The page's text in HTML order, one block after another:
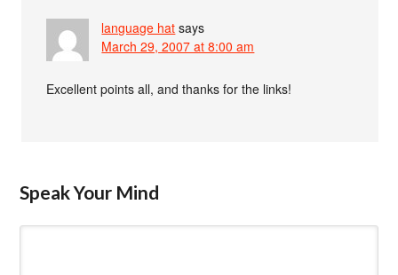
language hat says
March 29, 2007 at 8:00 am
Excellent points all, and thanks for the links!
Speak Your Mind